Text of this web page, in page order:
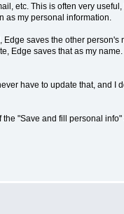
etc. This is often very
as my personal information.
saves the other
Edge saves that as my
have to update that, and I
"Save and fill personal